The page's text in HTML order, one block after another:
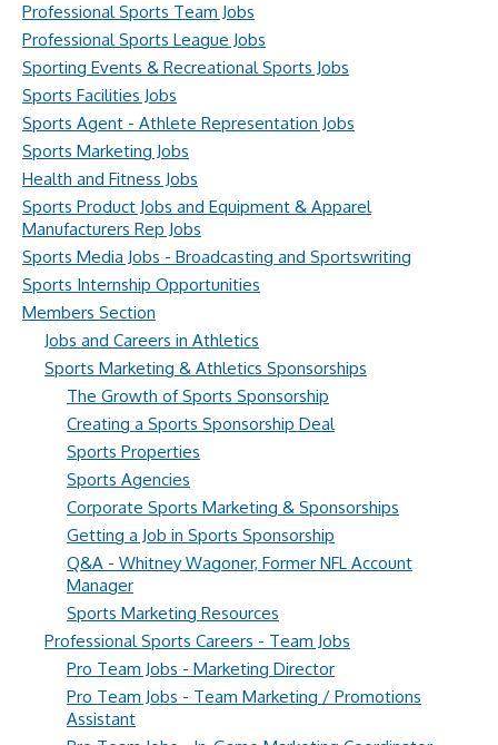
Professional Sports Team Jobs
Professional Sports League Jobs
Sporting Events & Recreational Sports Jobs
Sports Facilities Jobs
Sports Agent - Athlete Representation Jobs
Sports Marketing Jobs
Health and Fitness Jobs
Sports Product Jobs and Equipment & Apparel
Manufacturers Rep Jobs
Sports Media Jobs - Broadcasting and Sportswriting
Sports Internship Opportunities
Members Section
Jobs and Careers in Athletics
Sports Marketing & Athletics Sponsorships
The Growth of Sports Sponsorship
Creating a Sports Sponsorship Deal
Sports Properties
Sports Agencies
Corporate Sports Marketing & Sponsorships
Getting a Job in Sports Sponsorship
Q&A - Whitney Wagoner, Former NFL Account
Manager
Sports Marketing Resources
Professional Sports Careers - Team Jobs
Pro Team Jobs - Marketing Director
Pro Team Jobs - Team Marketing / Promotions
Assistant